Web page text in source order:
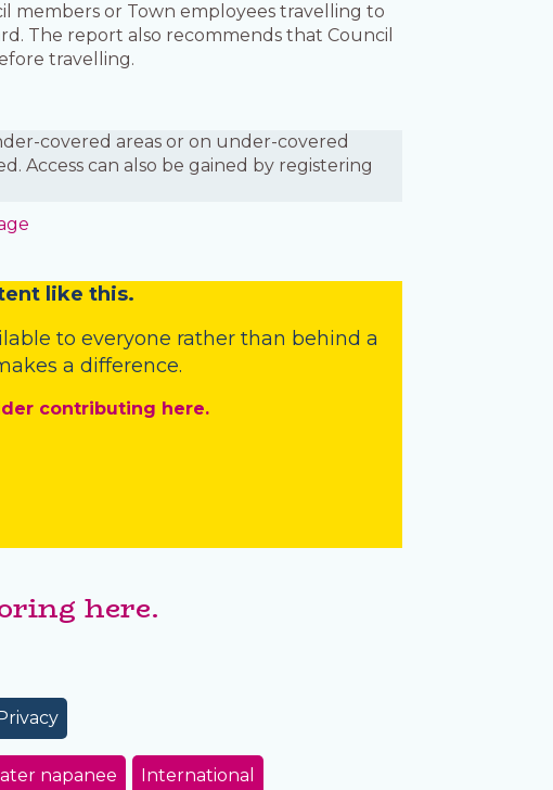
members or Town employees travelling to
The report also recommends that Council
travelling.
covered areas or on under-covered
Access can also be gained by registering
like this.
to everyone rather than behind a
a difference.
contributing here.
here.
Privacy
napanee International